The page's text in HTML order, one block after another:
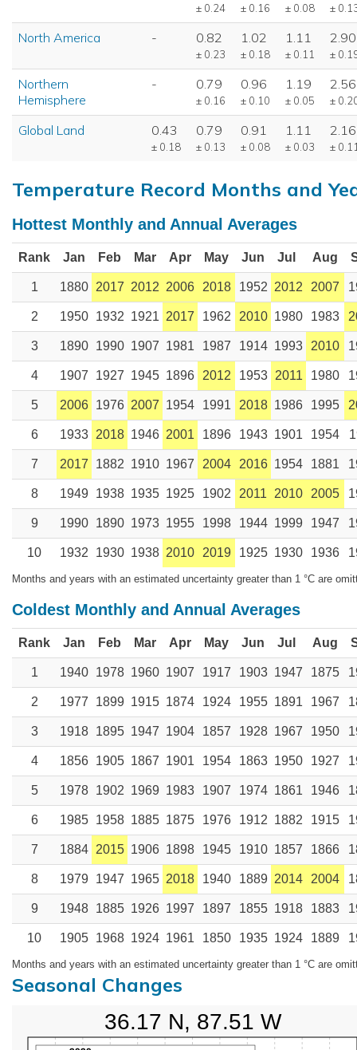
± 0.24 ± 0.16 ± 0.08 ±
North America - 0.82
± 0.23
1.02
± 0.18
1.11
± 0.11
2.90
±
Northern
Hemisphere
- 0.79
± 0.16
0.96
± 0.10
1.19
± 0.05
2.56
±
Global Land 0.43
± 0.18
0.79
± 0.13
0.91
± 0.08
1.11
± 0.03
2.16
±
Temperature Record Months and
Hottest Monthly and Annual Averages
Rank Jan Feb Mar Apr May Jun Jul Aug
1 1880 2017 2012 2006 2018 1952 2012 2007
2 1950 1932 1921 2017 1962 2010 1980 1983
3 1890 1990 1907 1981 1987 1914 1993 2010
4 1907 1927 1945 1896 2012 1953 2011 1980
5 2006 1976 2007 1954 1991 2018 1986 1995
6 1933 2018 1946 2001 1896 1943 1901 1954
7 2017 1882 1910 1967 2004 2016 1954 1881
8 1949 1938 1935 1925 1902 2011 2010 2005
9 1990 1890 1973 1955 1998 1944 1999 1947
10 1932 1930 1938 2010 2019 1925 1930 1936
Months and years with an estimated uncertainty greater than 1 °C are
Coldest Monthly and Annual Averages
Rank Jan Feb Mar Apr May Jun Jul Aug
1 1940 1978 1960 1907 1917 1903 1947 1875
2 1977 1899 1915 1874 1924 1955 1891 1967
3 1918 1895 1947 1904 1857 1928 1967 1950
4 1856 1905 1867 1901 1954 1863 1950 1927
5 1978 1902 1969 1983 1907 1974 1861 1946
6 1985 1958 1885 1875 1976 1912 1882 1915
7 1884 2015 1906 1898 1945 1910 1857 1866
8 1979 1947 1965 2018 1940 1889 2014 2004
9 1948 1885 1926 1997 1897 1855 1918 1883
10 1905 1968 1924 1961 1850 1935 1924 1889
Months and years with an estimated uncertainty greater than 1 °C are
Seasonal Changes
36.17 N, 87.51 W